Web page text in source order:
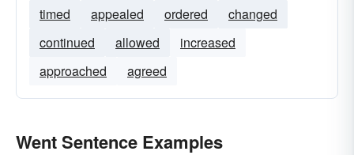
timed appealed ordered
changed
continued
allowed
increased
approached
agreed
Went Sentence Examples